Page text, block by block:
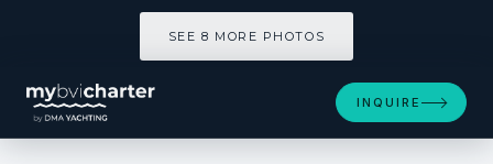
SEE 8 MORE PHOTOS
INQUIRE